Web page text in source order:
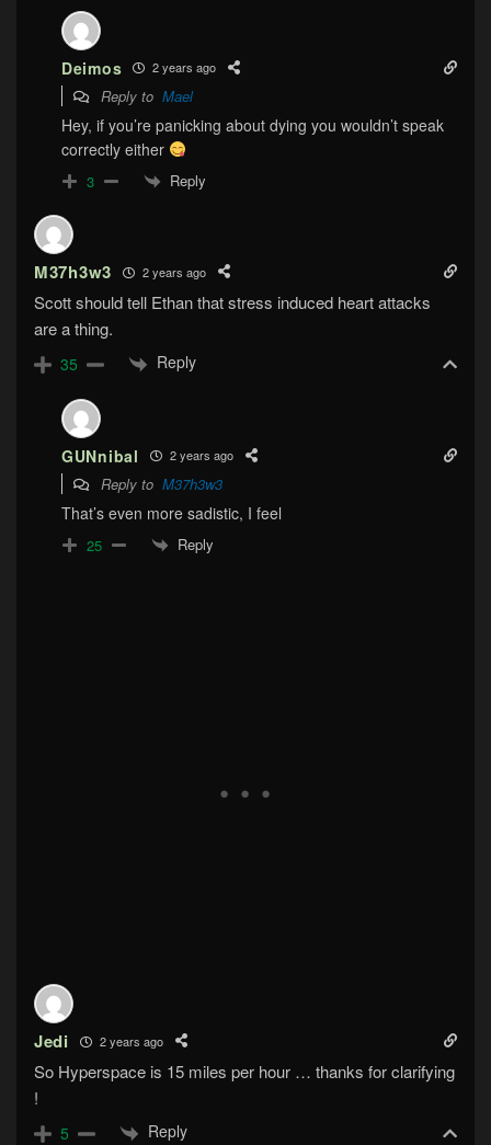
Deimos 2 years ago
Reply to Mael
Hey, if you’re panicking about dying you wouldn’t speak
correctly either
3 Reply
M37h3w3 2 years ago
Scott should tell Ethan that stress induced heart attacks
are a thing.
35 Reply
GUNnibal 2 years ago
Reply to M37h3w3
That’s even more sadistic, I feel
25 Reply
Jedi 2 years ago
So Hyperspace is 15 miles per hour … thanks for clarifying
!
5 Reply